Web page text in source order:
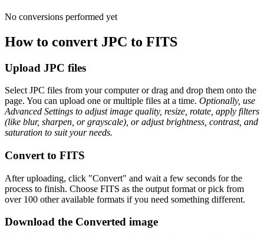
No conversions performed yet
How to convert JPC to FITS
Upload JPC files
Select JPC files from your computer or drag and drop them onto the
page. You can upload one or multiple files at a time. Optionally, use
Advanced Settings to adjust image quality, resize, rotate, apply filters
(like blur, sharpen, or grayscale), or adjust brightness, contrast, and
saturation to suit your needs.
Convert to FITS
After uploading, click "Convert" and wait a few seconds for the
process to finish. Choose FITS as the output format or pick from
over 100 other available formats if you need something different.
Download the Converted image